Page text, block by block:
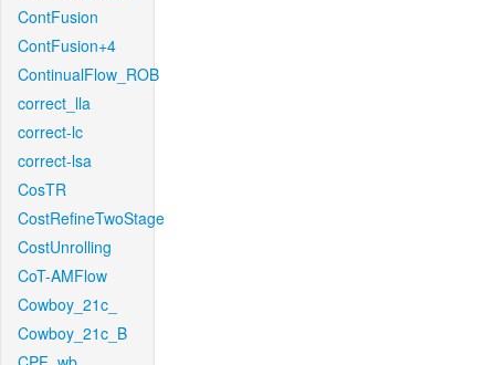
ContFusion
ContFusion+4
ContinualFlow_ROB
correct_lla
correct-lc
correct-lsa
CosTR
CostRefineTwoStage
CostUnrolling
CoT-AMFlow
Cowboy_21c_
Cowboy_21c_B